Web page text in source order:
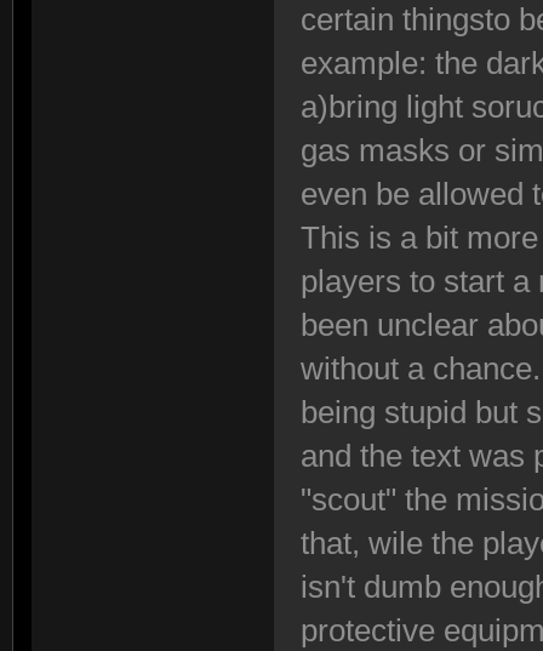
certain thingsto
example: the
a)bring light
gas masks or
even be allowed
This is a bit
players to start a
been unclear
without a
being stupid but
and the text was
"scout" the
that, wile the
isn't dumb
protective